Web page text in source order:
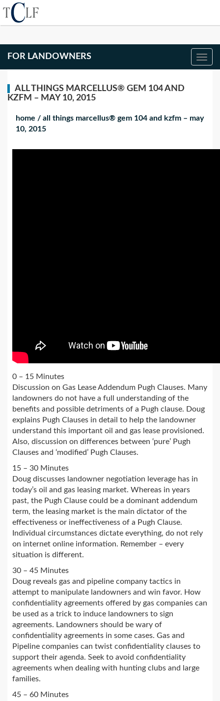
FOR LANDOWNERS
ALL THINGS MARCELLUS® GEM 104 AND
KZFM – MAY 10, 2015
home / all things marcellus® gem 104 and kzfm – may
10, 2015
0 – 15 Minutes
Discussion on Gas Lease Addendum Pugh Clauses. Many
landowners do not have a full understanding of the
benefits and possible detriments of a Pugh clause. Doug
explains Pugh Clauses in detail to help the landowner
understand this important oil and gas lease provisioned.
Also, discussion on differences between ‘pure’ Pugh
Clauses and ‘modified’ Pugh Clauses.
15 – 30 Minutes
Doug discusses landowner negotiation leverage has in
today’s oil and gas leasing market. Whereas in years
past, the Pugh Clause could be a dominant addendum
term, the leasing market is the main dictator of the
effectiveness or ineffectiveness of a Pugh Clause.
Individual circumstances dictate everything, do not rely
on internet online information. Remember – every
situation is different.
30 – 45 Minutes
Doug reveals gas and pipeline company tactics in
attempt to manipulate landowners and win favor. How
confidentiality agreements offered by gas companies can
be used as a trick to induce landowners to sign
agreements. Landowners should be wary of
confidentiality agreements in some cases. Gas and
Pipeline companies can twist confidentiality clauses to
support their agenda. Seek to avoid confidentiality
agreements when dealing with hunting clubs and large
families.
45 – 60 Minutes